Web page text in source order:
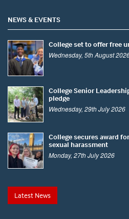
NEWS & EVENTS
College set to offer free
Wednesday, 5th August
College Senior
pledge
Wednesday, 29th July 2026
College secures award
sexual harassment
Monday, 27th July 2026
Latest News